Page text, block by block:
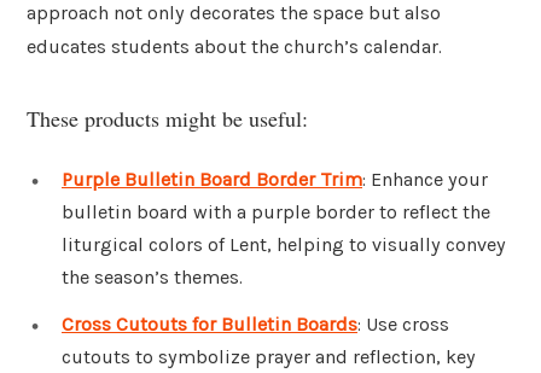
approach not only decorates the space but also
educates students about the church’s calendar.
These products might be useful:
Purple Bulletin Board Border Trim: Enhance your
bulletin board with a purple border to reflect the
liturgical colors of Lent, helping to visually convey
the season’s themes.
Cross Cutouts for Bulletin Boards: Use cross
cutouts to symbolize prayer and reflection, key